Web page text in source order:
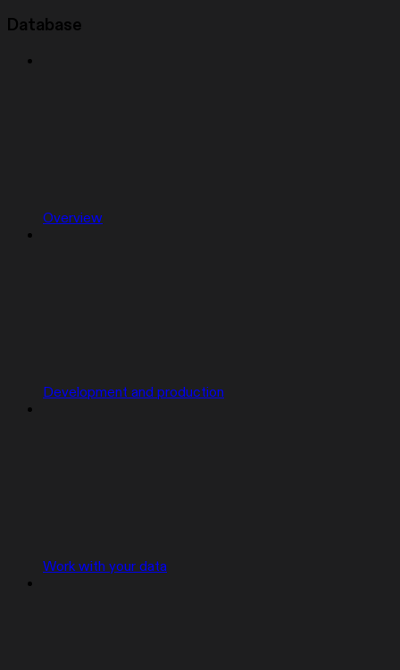
Database
Overview
Development and production
Work with your data